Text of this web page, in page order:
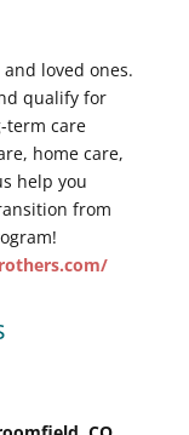
loved ones.
qualify for
term care
home care,
help you
from